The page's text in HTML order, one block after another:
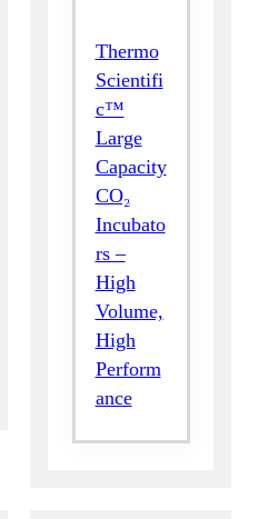
Thermo
Scientifi
c™
Large
Capacity
CO₂
Incubato
rs –
High
Volume,
High
Perform
ance